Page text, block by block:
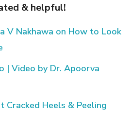
& helpful!
V Nakhawa on How to Look
| Video by Dr. Apoorva
Cracked Heels & Peeling